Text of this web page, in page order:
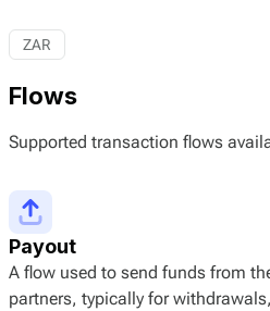
ZAR
Flows
Supported transaction flows
Payout
A flow used to send funds from
partners, typically for